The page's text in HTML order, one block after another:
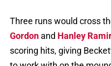
Three runs would cross
Gordon and Hanley
scoring hits, giving